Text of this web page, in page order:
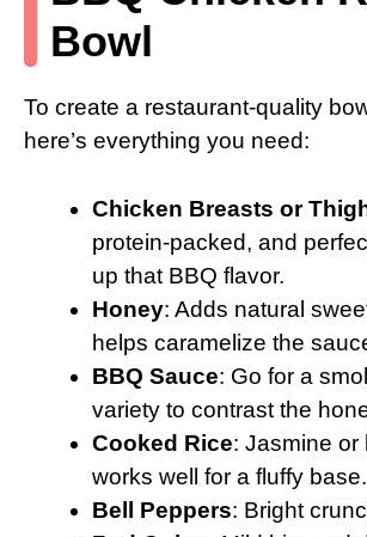
Bowl
To create a restaurant-quality
here’s everything you need:
Chicken Breasts or
protein-packed, and
up that BBQ flavor.
Honey: Adds natural
helps caramelize the
BBQ Sauce: Go for a
variety to contrast the
Cooked Rice: Jasmine or
works well for a fluffy base.
Bell Peppers: Bright